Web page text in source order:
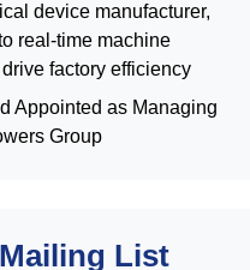
device manufacturer,
real-time machine
factory efficiency
Appointed as Managing
Group
List